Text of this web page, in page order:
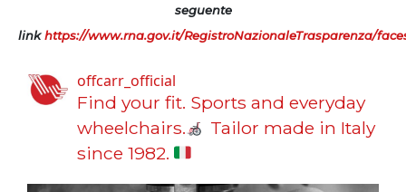
seguente
linkhttps://www.rna.gov.it/RegistroNazionaleTrasparenza/
offcarr_official
Find your fit. Sports and everyday
wheelchairs.
Tailor made in Italy
since 1982.